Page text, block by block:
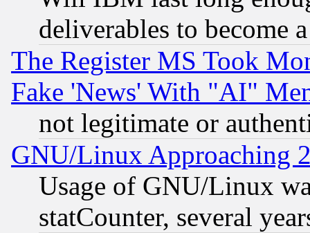
deliverables to become
The Register MS Took
Fake 'News' With "AI"
not legitimate or
GNU/Linux Approaching
Usage of GNU/Linux
statCounter, several